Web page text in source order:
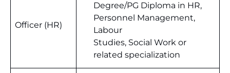
Officer (HR)
Degree/PG Diploma in HR,
Personnel Management,
Labour
Studies, Social Work or
related specialization